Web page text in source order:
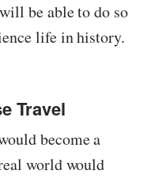
be able to do so
life in history.
Travel
become a
world would